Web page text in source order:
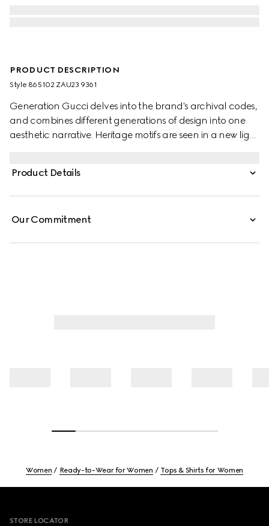
PRODUCT DESCRIPTION
Style ‎865102 ZAU23 9361
Generation Gucci delves into the brand's archival codes,
and combines different generations of design into one
aesthetic narrative. Heritage motifs are seen in a new light
floral print.
Product Details
Our Commitment
Women Ready-to-Wear for Women Tops & Shirts for Women
STORE LOCATOR